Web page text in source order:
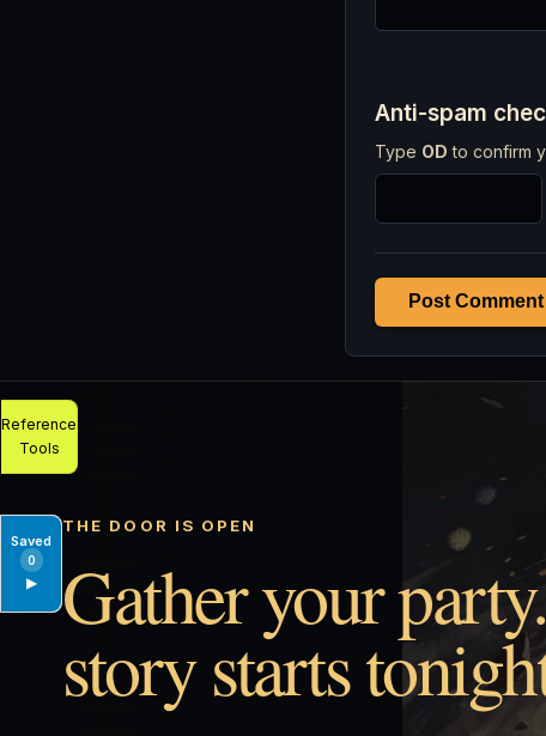
Anti-spam
Type OD to confirm
Post Comment
THE DOOR IS OPEN
Gather your
story starts
Reference
Tools
Saved
0
▶